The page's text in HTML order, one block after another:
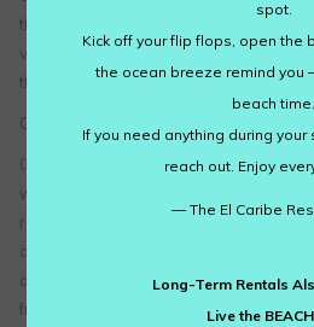
the Google Ad Settings page.
visiting the Network Advertising
the Google Analytics Opt Out Browser
California Online Privacy Protection Act
CalOPPA is the first state law in the
websites and online services to post a
reach stretches well beyond California
company in the United States (and
operates websites collecting
from California consumers to post a
spot.
Kick off your flip flops, open the
the ocean breeze remind you
beach time.
If you need anything during your
reach out. Enjoy
— The El Caribe
Long-Term Rentals
Live the